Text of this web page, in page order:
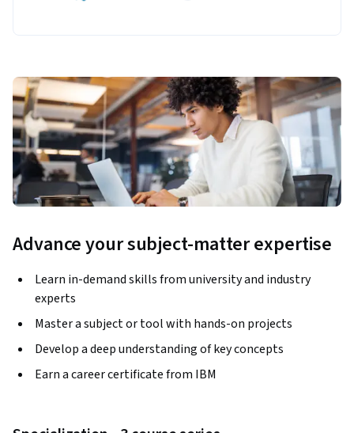
Advance your subject-matter expertise
Learn in-demand skills from university and industry
experts
Master a subject or tool with hands-on projects
Develop a deep understanding of key concepts
Earn a career certificate from IBM